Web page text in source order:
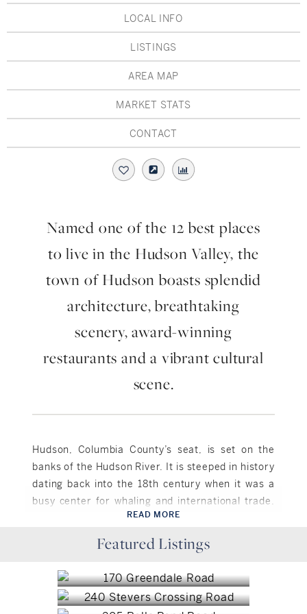
Hudson Valley, NY
Rockland County, NY
Rhode Island
LIFESTYLES
Golf
Historic
Pioneer Valley, MA
Hudson Valley, NY
LOCAL INFO
LISTINGS
AREA MAP
MARKET STATS
CONTACT
Named one of the 12 best places
to live in the Hudson Valley, the
town of Hudson boasts splendid
architecture, breathtaking
scenery, award-winning
restaurants and a vibrant cultural
scene.
Hudson, Columbia County’s seat, is set on the
banks of the Hudson River. It is steeped in history
dating back into the 18th century when it was a
busy center for whaling and international trade.
Over the centuries it saw some decline but
realized a renaissance in the 1980’s when a
group of antiques dealers and artists
rediscovered its charm and now Hudson boasts a
vibrant antiques, art, and music scene. There are
over 50 antiques shops, 18 art galleries, 3
READ MORE
Featured Listings
$2,100,000
Hudson, NY
$239,000
$4,995,000
Hudson, NY
$4,950,000
Hudson, NY